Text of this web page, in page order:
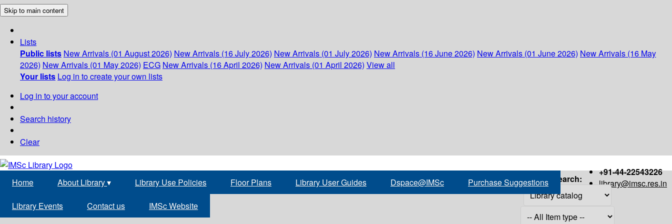
Skip to main content
Lists
Public lists New Arrivals (01 August 2026) New Arrivals (16 July 2026) New Arrivals (01 July 2026) New Arrivals (16 June 2026) New Arrivals (01 June 2026) New Arrivals (16 May
2026) New Arrivals (01 May 2026) ECG New Arrivals (16 April 2026) New Arrivals (01 April 2026) View all
Your lists Log in to create your own lists
Log in to your account
Search history
Clear
+91-44-22543226
library@imsc.res.in
Home About Library▾ Library Use Policies Floor Plans Library User Guides Dspace@IMSc Purchase Suggestions
Library Events Contact us IMSc Website
Search: